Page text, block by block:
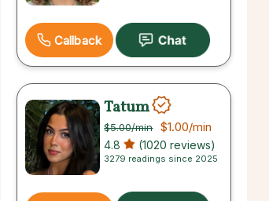
Callback
Tatum
$5.00/min $1.00/min
4.8 (1020 reviews)
3279 readings since 2025